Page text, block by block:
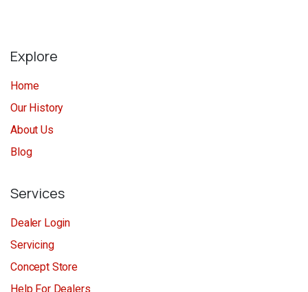
Explore
Home
Our History
About Us
Blog
Services
Dealer Login
Servicing
Concept Store
Help For Dealers